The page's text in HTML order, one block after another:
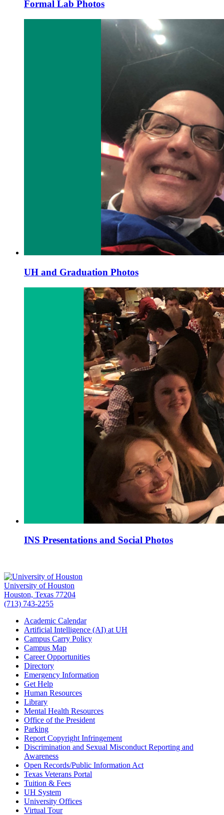
Formal Lab Photos
UH and Graduation Photos
INS Presentations and Social Photos
University of Houston
Houston, Texas 77204
(713) 743-2255
Academic Calendar
Artificial Intelligence (AI) at UH
Campus Carry Policy
Campus Map
Career Opportunities
Directory
Emergency Information
Get Help
Human Resources
Library
Mental Health Resources
Office of the President
Parking
Report Copyright Infringement
Discrimination and Sexual Misconduct Reporting and
Awareness
Open Records/Public Information Act
Texas Veterans Portal
Tuition & Fees
UH System
University Offices
Virtual Tour